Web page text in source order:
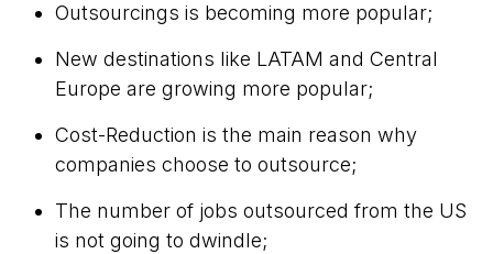
Outsourcings is becoming more popular;
New destinations like LATAM and Central
Europe are growing more popular;
Cost-Reduction is the main reason why
companies choose to outsource;
The number of jobs outsourced from the US
is not going to dwindle;